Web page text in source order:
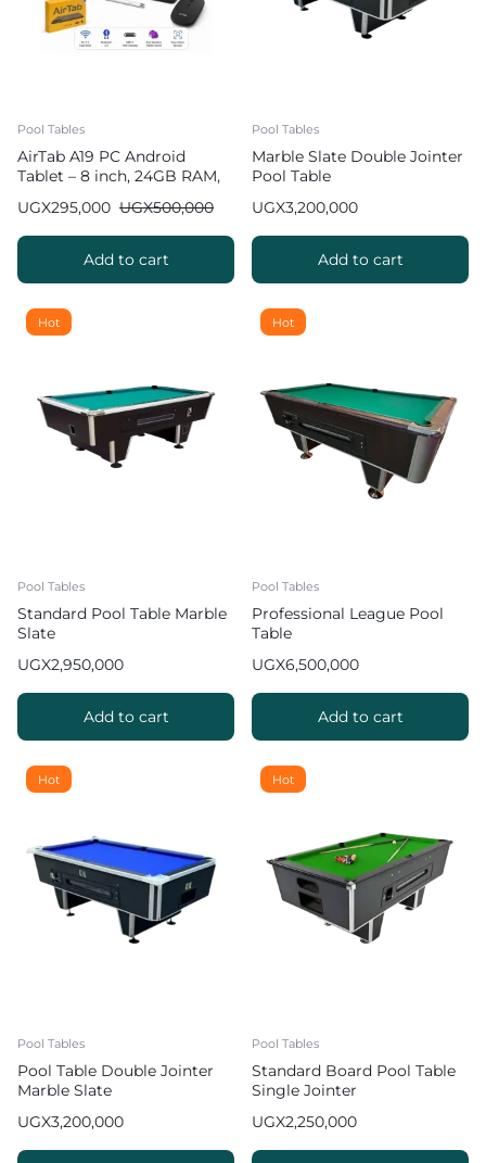
Pool Tables
AirTab A19 PC Android
Tablet – 8 inch, 24GB RAM,
Battery
UGX295,000 UGX500,000
Add to cart
Pool Tables
Marble Slate Double Jointer
Pool Table
UGX3,200,000
Add to cart
Hot
Pool Tables
Standard Pool Table Marble
Slate
UGX2,950,000
Add to cart
Hot
Pool Tables
Professional League Pool
Table
UGX6,500,000
Add to cart
Hot
Pool Tables
Pool Table Double Jointer
Marble Slate
UGX3,200,000
Hot
Pool Tables
Standard Board Pool Table
Single Jointer
UGX2,250,000